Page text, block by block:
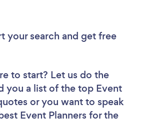
your search and get free
to start? Let us do the
you a list of the top Event
or you want to speak
Event Planners for the